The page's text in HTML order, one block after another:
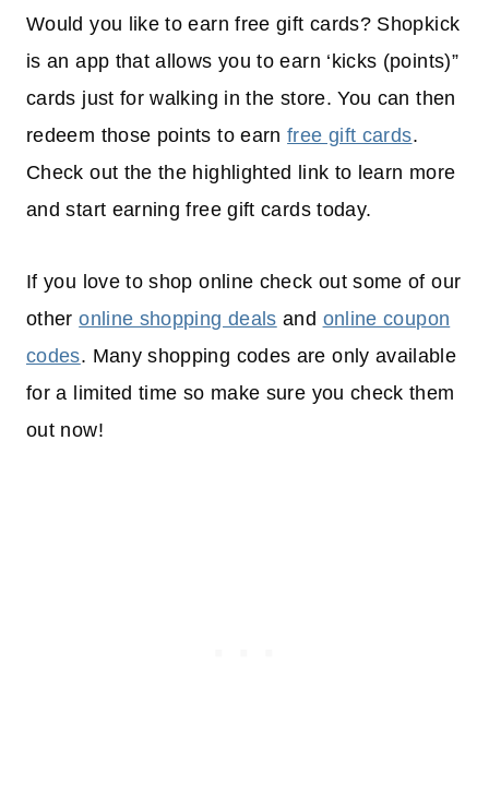
Would you like to earn free gift cards? Shopkick
is an app that allows you to earn ‘kicks (points)”
cards just for walking in the store. You can then
redeem those points to earnfree gift cards.
Check out the the highlighted link to learn more
and start earning free gift cards today.
If you love to shop online check out some of our
otheronline shopping deals and online coupon
codes. Many shopping codes are only available
for a limited time so make sure you check them
out now!